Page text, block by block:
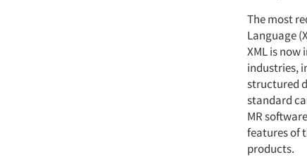
The most
Language
XML is
industries,
structured
standard
MR
features of
products.